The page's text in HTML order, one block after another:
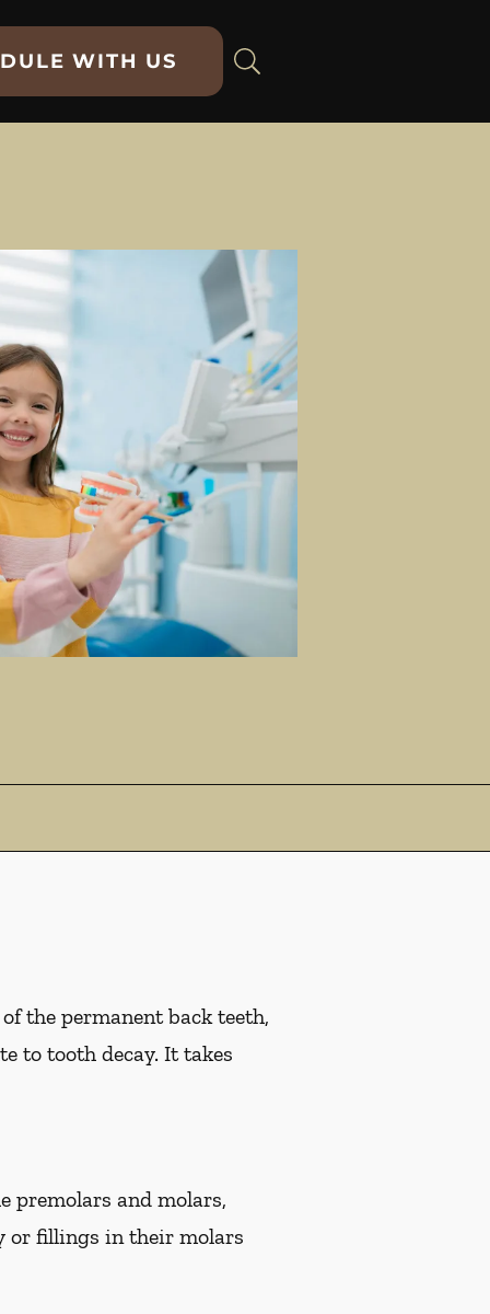
WITH US
the permanent back teeth,
to tooth decay. It takes
premolars and molars,
or fillings in their molars